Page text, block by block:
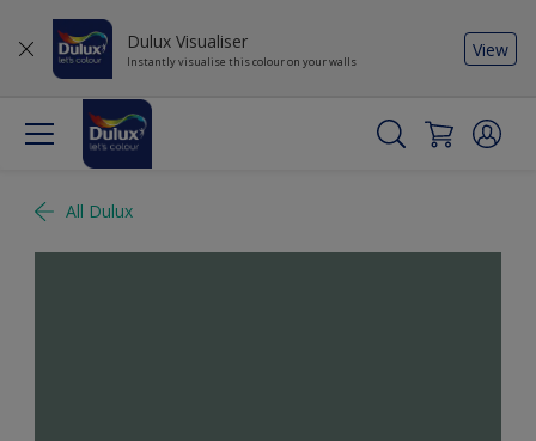
Dulux Visualiser
Instantly visualise this colour on your walls
View
All Dulux